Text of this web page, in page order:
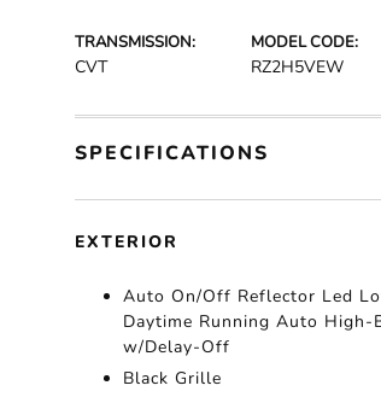
TRANSMISSION:
CVT
MODEL CODE:
RZ2H5VEW
SPECIFICATIONS
EXTERIOR
Auto On/Off Reflector Led
Daytime Running Auto High-
w/Delay-Off
Black Grille